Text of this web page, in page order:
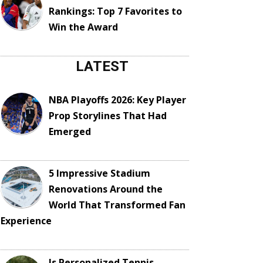
Rankings: Top 7 Favorites to
Win the Award
LATEST
NBA Playoffs 2026: Key Player
Prop Storylines That Had
Emerged
5 Impressive Stadium
Renovations Around the
World That Transformed Fan
Experience